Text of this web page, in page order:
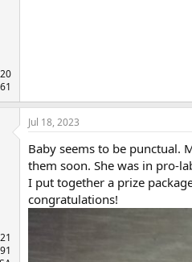
Jul 18, 2023
Baby seems to be punctual.
them soon. She was in pro-
I put together a prize
congratulations!